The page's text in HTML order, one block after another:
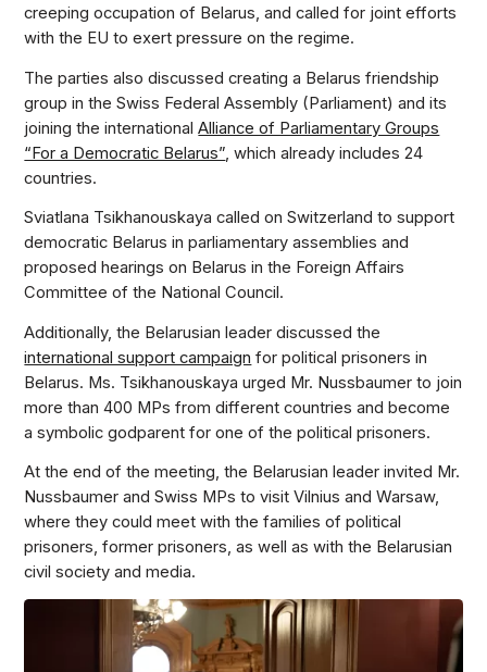
creeping occupation of Belarus, and called for joint efforts
with the EU to exert pressure on the regime.
The parties also discussed creating a Belarus friendship
group in the Swiss Federal Assembly (Parliament) and its
joining the internationalAlliance of Parliamentary Groups
“For a Democratic Belarus”, which already includes 24
countries.
Sviatlana Tsikhanouskaya called on Switzerland to support
democratic Belarus in parliamentary assemblies and
proposed hearings on Belarus in the Foreign Affairs
Committee of the National Council.
Additionally, the Belarusian leader discussed the
international support campaign for political prisoners in
Belarus. Ms. Tsikhanouskaya urged Mr. Nussbaumer to join
more than 400 MPs from different countries and become
a symbolic godparent for one of the political prisoners.
At the end of the meeting, the Belarusian leader invited Mr.
Nussbaumer and Swiss MPs to visit Vilnius and Warsaw,
where they could meet with the families of political
prisoners, former prisoners, as well as with the Belarusian
civil society and media.